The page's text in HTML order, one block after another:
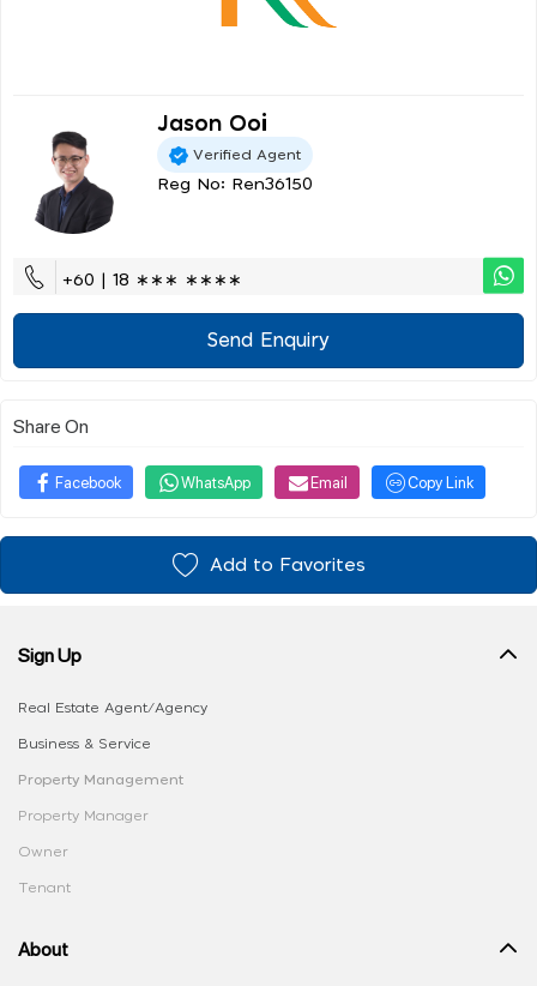
Jason Ooi
Verified Agent
Reg No: Ren36150
+60 | 18 ∗∗∗ ∗∗∗∗
Send Enquiry
Share On
Facebook WhatsApp Email Copy Link
Add to Favorites
Sign Up
Real Estate Agent/Agency
Business & Service
Property Management
Property Manager
Owner
Tenant
About